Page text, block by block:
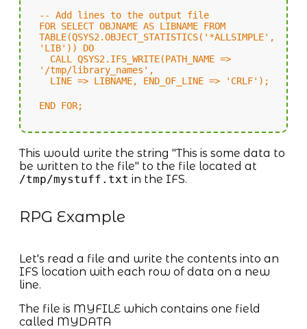
-- Add lines to the output file
FOR SELECT OBJNAME AS LIBNAME FROM
TABLE(QSYS2.OBJECT_STATISTICS('*ALLSIMPLE',
'LIB')) DO
CALL QSYS2.IFS_WRITE(PATH_NAME =>
'/tmp/library_names',
LINE => LIBNAME, END_OF_LINE => 'CRLF');
END FOR;
This would write the string "This is some data to
be written to the file" to the file located at
/tmp/mystuff.txt in the IFS.
RPG Example
Let's read a file and write the contents into an
IFS location with each row of data on a new
line.
The file is MYFILE which contains one field
called MYDATA